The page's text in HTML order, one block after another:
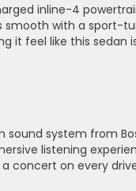
inline-4
with a sport-
it feel like this sedan
system from
listening
concert on every